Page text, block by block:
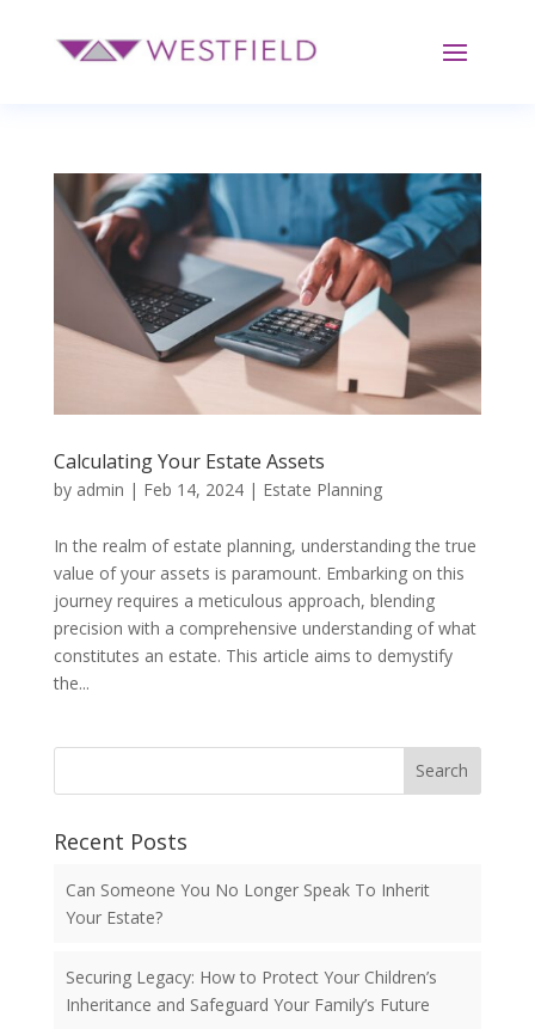
Calculating Your Estate Assets
by admin | Feb 14, 2024| Estate Planning
In the realm of estate planning, understanding the true
value of your assets is paramount. Embarking on this
journey requires a meticulous approach, blending
precision with a comprehensive understanding of what
constitutes an estate. This article aims to demystify
the...
Search
Recent Posts
Can Someone You No Longer Speak To Inherit
Your Estate?
Securing Legacy: How to Protect Your Children’s
Inheritance and Safeguard Your Family’s Future